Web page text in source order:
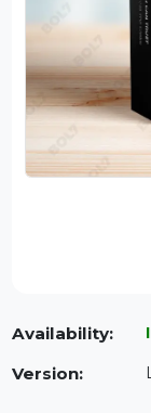
Availability: